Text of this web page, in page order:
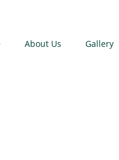
About Us Gallery